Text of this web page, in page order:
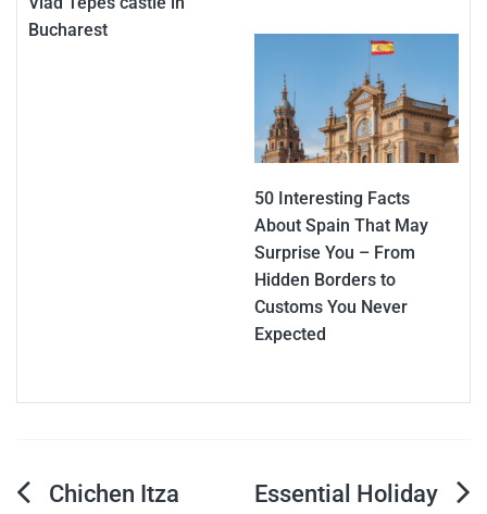
Bucharest
50 Interesting Facts
About Spain That May
Surprise You – From
Hidden Borders to
Customs You Never
Expected
PostChichen Itza Essential Holiday